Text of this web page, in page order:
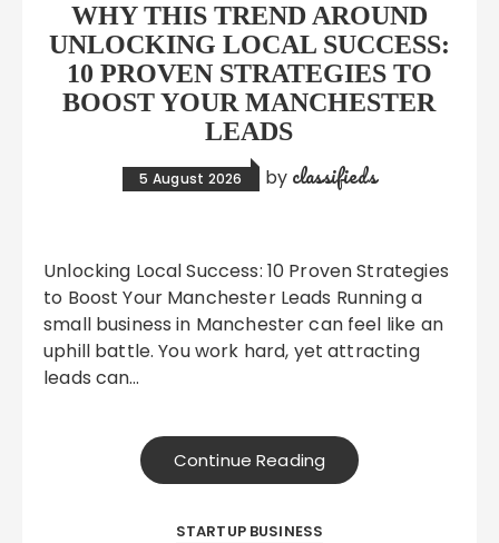
WHY THIS TREND AROUND
UNLOCKING LOCAL SUCCESS:
10 PROVEN STRATEGIES TO
BOOST YOUR MANCHESTER
LEADS
5 August 2026 by classifieds
Unlocking Local Success: 10 Proven Strategies
to Boost Your Manchester Leads Running a
small business in Manchester can feel like an
uphill battle. You work hard, yet attracting
leads can…
Continue Reading
STARTUP BUSINESS